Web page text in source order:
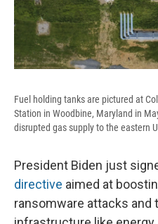
Fuel holding tanks are pictured at
Station in Woodbine, Maryland in
disrupted gas supply to the eastern
President Biden just
directive aimed at
ransomware attacks and